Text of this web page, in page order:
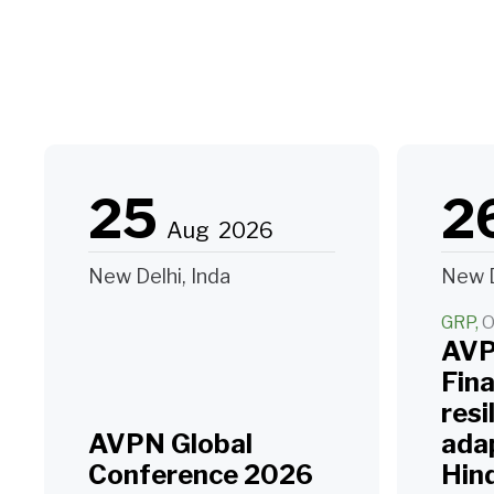
25 Aug 2026
New Delhi, Inda
AVPN Global
Conference 2026
New
GRP